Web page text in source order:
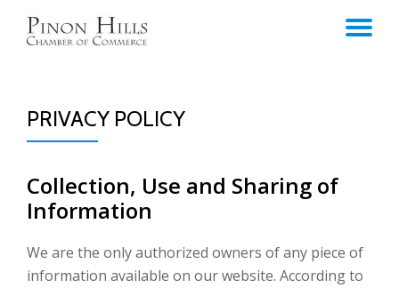
PRIVACY POLICY
Collection, Use and Sharing of
Information
We are the only authorized owners of any piece of
information available on our website. According to